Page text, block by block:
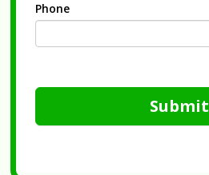
Phone
Submit